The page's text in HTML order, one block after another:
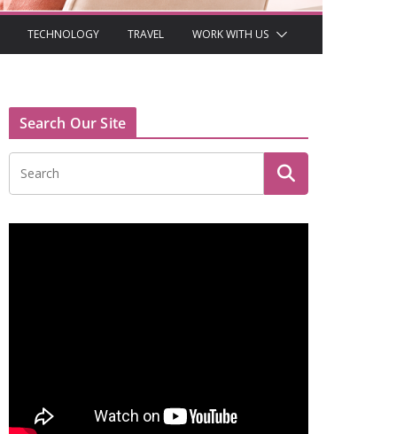
TECHNOLOGY TRAVEL WORK WITH US
Search Our Site